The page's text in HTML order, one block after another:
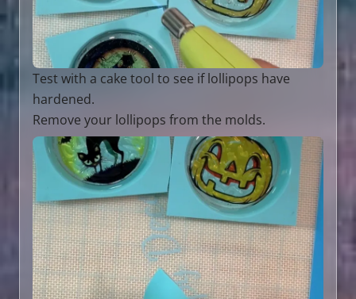
Test with a cake tool to see if lollipops have
hardened.
Remove your lollipops from the molds.